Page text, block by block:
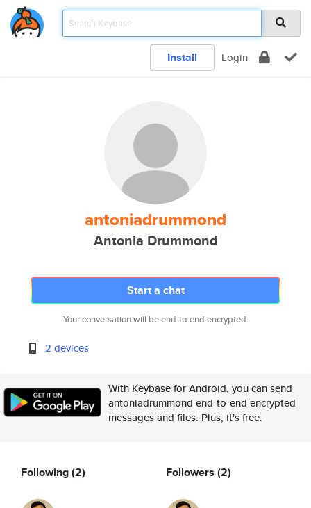
Install Login
antoniadrummond
Antonia Drummond
Start a chat
Your conversation will be end-to-end encrypted.
2 devices
With Keybase for Android, you can send
antoniadrummond end-to-end encrypted
messages and files. Plus, it's free.
Following(2) Followers (2)